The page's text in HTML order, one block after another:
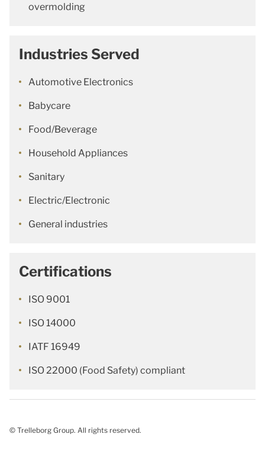
overmolding
Industries Served
Automotive Electronics
Babycare
Food/Beverage
Household Appliances
Sanitary
Electric/Electronic
General industries
Certifications
ISO 9001
ISO 14000
IATF 16949
ISO 22000 (Food Safety) compliant
© Trelleborg Group. All rights reserved.